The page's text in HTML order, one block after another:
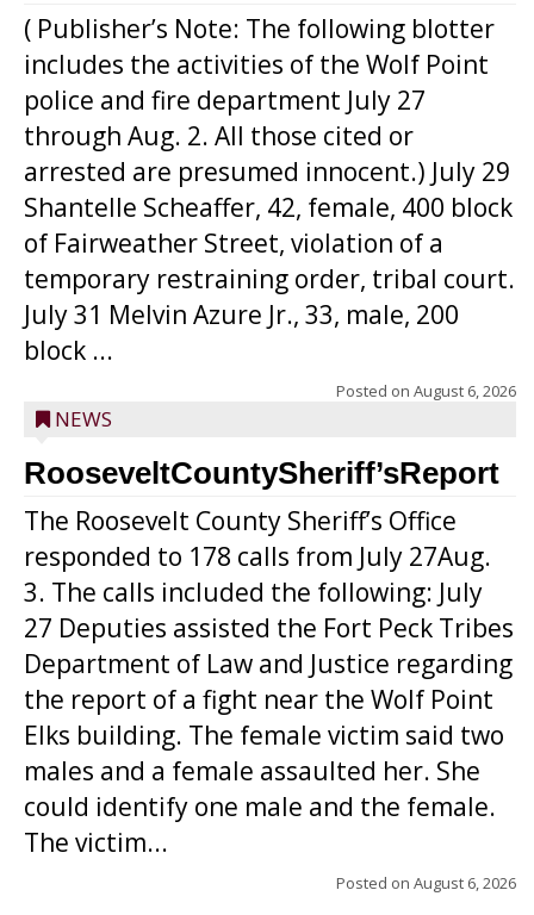
( Publisher’s Note: The following blotter
includes the activities of the Wolf Point
police and fire department July 27
through Aug. 2. All those cited or
arrested are presumed innocent.) July 29
Shantelle Scheaffer, 42, female, 400 block
of Fairweather Street, violation of a
temporary restraining order, tribal court.
July 31 Melvin Azure Jr., 33, male, 200
block ...
Posted on August 6, 2026
NEWS
RooseveltCountySheriff’sReport
The Roosevelt County Sheriff’s Office
responded to 178 calls from July 27Aug.
3. The calls included the following: July
27 Deputies assisted the Fort Peck Tribes
Department of Law and Justice regarding
the report of a fight near the Wolf Point
Elks building. The female victim said two
males and a female assaulted her. She
could identify one male and the female.
The victim...
Posted on August 6, 2026